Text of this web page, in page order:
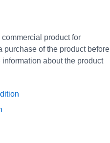
product for
purchase of the product before
about the product